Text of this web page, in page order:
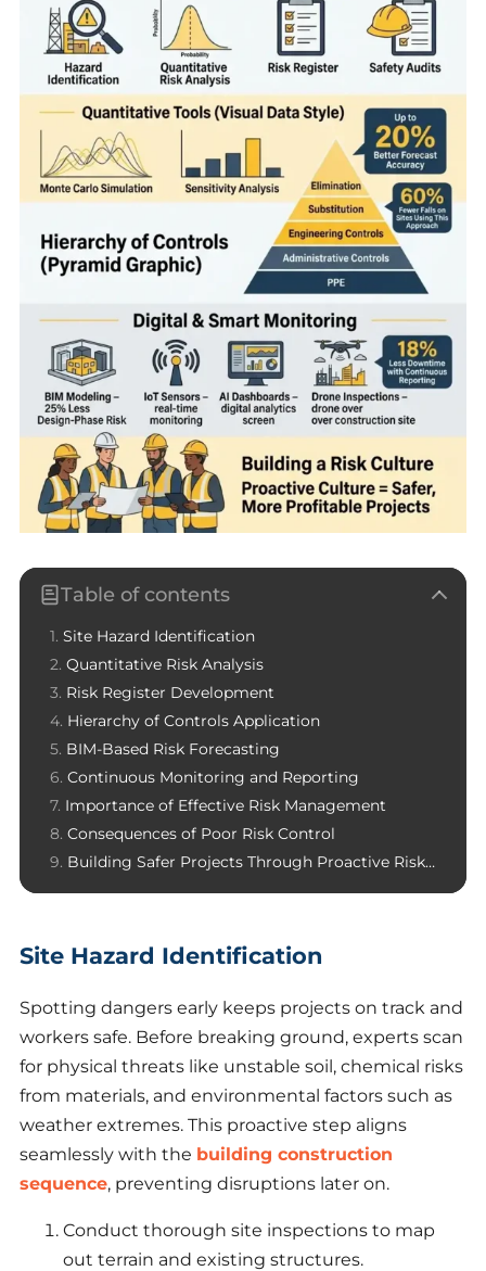
Table of contents
Site Hazard Identification
Quantitative Risk Analysis
Risk Register Development
Hierarchy of Controls Application
BIM-Based Risk Forecasting
Continuous Monitoring and Reporting
Importance of Effective Risk Management
Consequences of Poor Risk Control
Building Safer Projects Through Proactive Risk Culture
Site Hazard Identification
Spotting dangers early keeps projects on track and
workers safe. Before breaking ground, experts scan
for physical threats like unstable soil, chemical risks
from materials, and environmental factors such as
weather extremes. This proactive step aligns
seamlessly with the building construction
sequence, preventing disruptions later on.
Conduct thorough site inspections to map
out terrain and existing structures.